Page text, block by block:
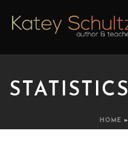
STATISTICS
HOME »